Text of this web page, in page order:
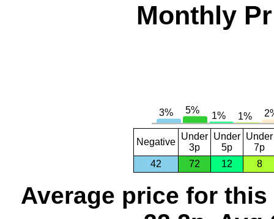
Monthly
Negative
Under
3p
Under
5p
Under
7p
42
72 12 8
Average price for this